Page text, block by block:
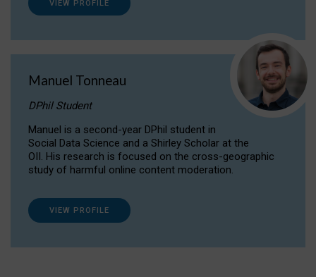
VIEW PROFILE
Manuel Tonneau
DPhil Student
Manuel is a second-year DPhil student in
Social Data Science and a Shirley Scholar at the
OII. His research is focused on the cross-geographic
study of harmful online content moderation.
VIEW PROFILE